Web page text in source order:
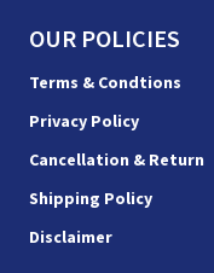
OUR POLICIES
Terms & Condtions
Privacy Policy
Cancellation & Return
Shipping Policy
Disclaimer